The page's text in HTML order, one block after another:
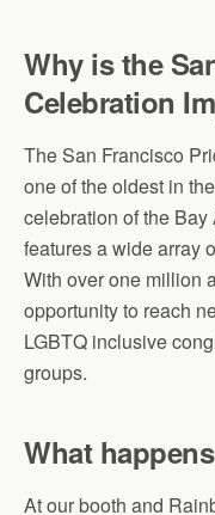
Why is the
Celebration
The San Francisco
one of the oldest in
celebration of the
features a wide array
With over one million
opportunity to reach
LGBTQ inclusive
groups.
What
At our booth and